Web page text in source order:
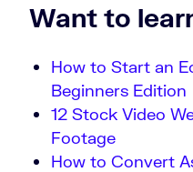
Want to
How to Start an
Beginners Edition
12 Stock Video
Footage
How to Convert